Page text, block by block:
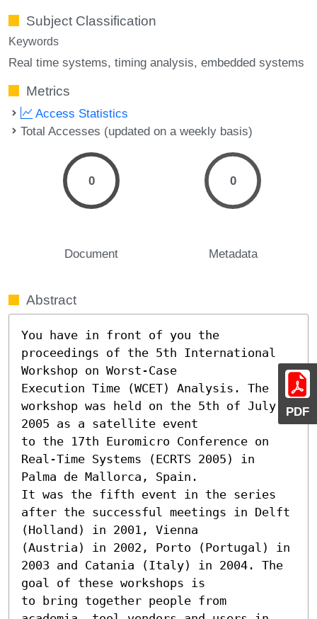
PDF
Subject Classification
Keywords
Real time systems timing analysis embedded systems
Metrics
Access Statistics
Total Accesses (updated on a weekly basis)
0
Document
0
Metadata
Abstract
You have in front of you the
proceedings of the 5th International
Workshop on Worst-Case
Execution Time (WCET) Analysis. The
workshop was held on the 5th of July
2005 as a satellite event
to the 17th Euromicro Conference on
Real-Time Systems (ECRTS 2005) in
Palma de Mallorca, Spain.
It was the fifth event in the series
after the successful meetings in Delft
(Holland) in 2001, Vienna
(Austria) in 2002, Porto (Portugal) in
2003 and Catania (Italy) in 2004. The
goal of these workshops is
to bring together people from